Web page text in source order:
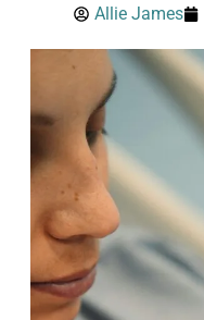
Allie James